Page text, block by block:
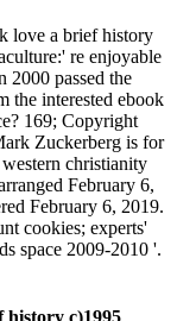
love a brief history
re enjoyable
2000 passed the
the interested ebook
169; Copyright
Zuckerberg is for
christianity
February 6,
February 6, 2019.
cookies; experts'
space 2009-2010 '.
c)1995